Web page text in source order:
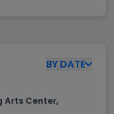
BY DATE
Arts Center,